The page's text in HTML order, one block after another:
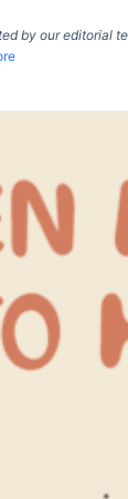
by our editorial